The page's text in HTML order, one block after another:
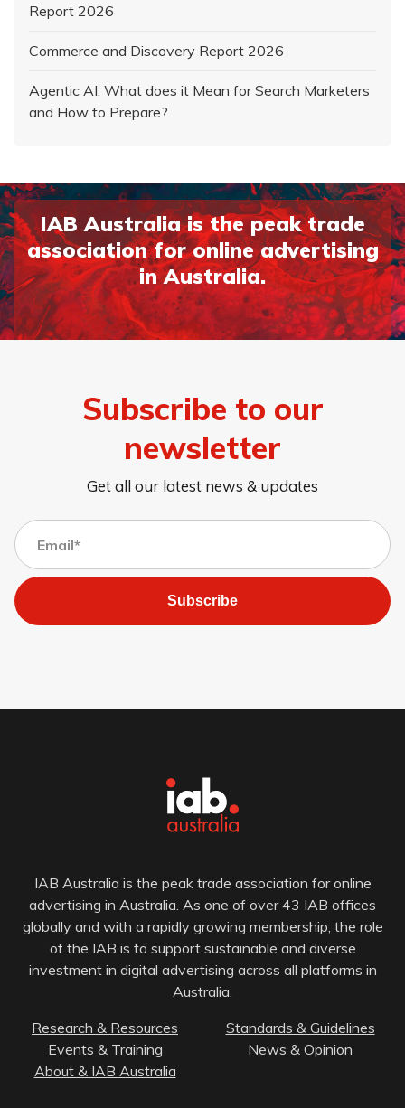
Report 2026
Commerce and Discovery Report 2026
Agentic AI: What does it Mean for Search Marketers
and How to Prepare?
IAB Australia is the peak trade
association for online advertising
in Australia.
Subscribe to our
newsletter
Get all our latest news & updates
Subscribe
IAB Australia is the peak trade association for online
advertising in Australia. As one of over 43 IAB offices
globally and with a rapidly growing membership, the role
of the IAB is to support sustainable and diverse
investment in digital advertising across all platforms in
Australia.
Research & Resources
Standards & Guidelines
Events & Training
News & Opinion
About & IAB Australia